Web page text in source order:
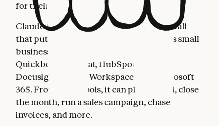
for their most important work.
Claude for Small Business is a toggle install
that puts Claude to work inside the tools small
business owners already use: Intuit
Quickbooks, PayPal, HubSpot, Canva,
Docusign, Google Workspace, and Microsoft
365. From these tools, it can plan payroll, close
the month, run a sales campaign, chase
invoices, and more.